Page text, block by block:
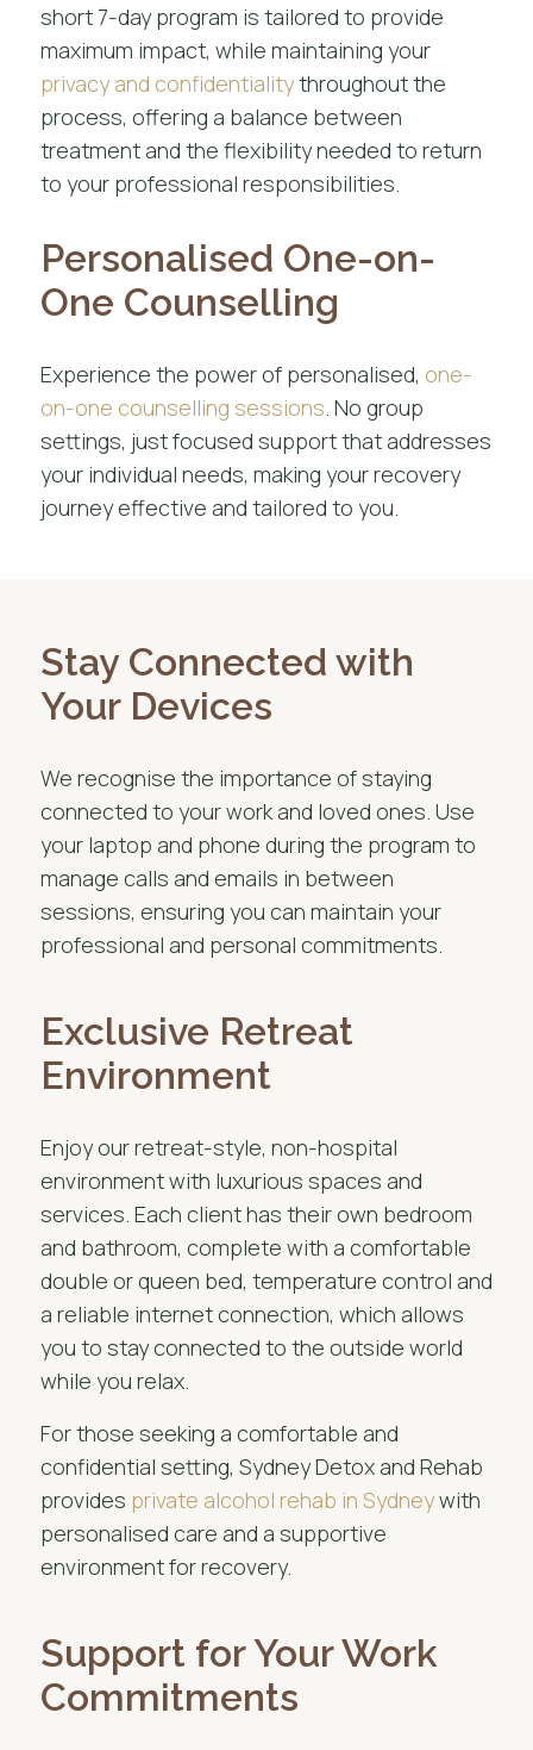
short 7-day program is tailored to provide
maximum impact, while maintaining your
privacy and confidentialitythroughout the
process, offering a balance between
treatment and the flexibility needed to return
to your professional responsibilities.
Personalised One-on-
One Counselling
Experience the power of personalised, one-
on-one counselling sessions. No group
settings, just focused support that addresses
your individual needs, making your recovery
journey effective and tailored to you.
Stay Connected with
Your Devices
We recognise the importance of staying
connected to your work and loved ones. Use
your laptop and phone during the program to
manage calls and emails in between
sessions, ensuring you can maintain your
professional and personal commitments.
Exclusive Retreat
Environment
Enjoy our retreat-style, non-hospital
environment with luxurious spaces and
services. Each client has their own bedroom
and bathroom, complete with a comfortable
double or queen bed, temperature control and
a reliable internet connection, which allows
you to stay connected to the outside world
while you relax.
For those seeking a comfortable and
confidential setting, Sydney Detox and Rehab
provides private alcohol rehab in Sydneywith
personalised care and a supportive
environment for recovery.
Support for Your Work
Commitments